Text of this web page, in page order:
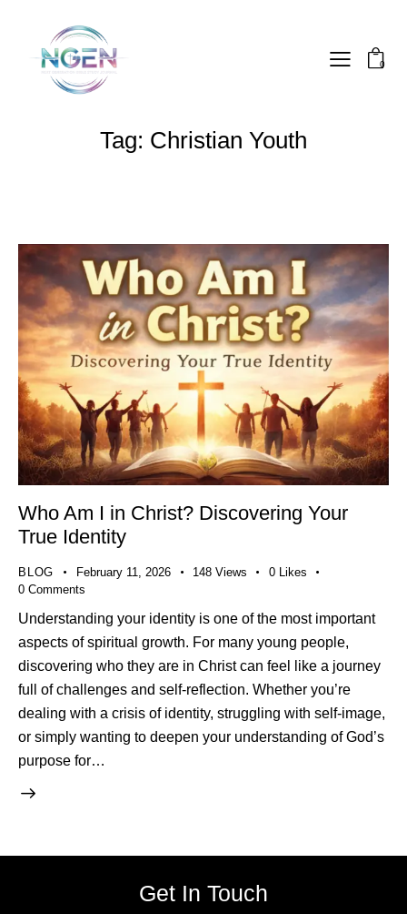
0
Tag: Christian Youth
Who Am I in Christ? Discovering Your
True Identity
BLOG February 11, 2026 148 Views 0
Likes
0 Comments
Understanding your identity is one of the most important
aspects of spiritual growth. For many young people,
discovering who they are in Christ can feel like a journey
full of challenges and self-reflection. Whether you’re
dealing with a crisis of identity, struggling with self-image,
or simply wanting to deepen your understanding of God’s
purpose for…
Get In Touch